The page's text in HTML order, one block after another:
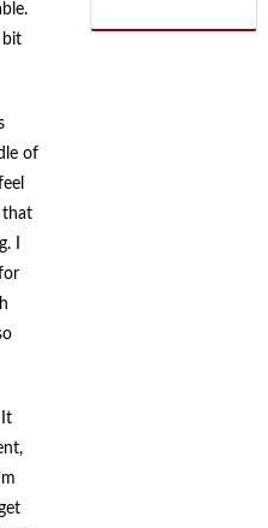
bit
of
that
I
It